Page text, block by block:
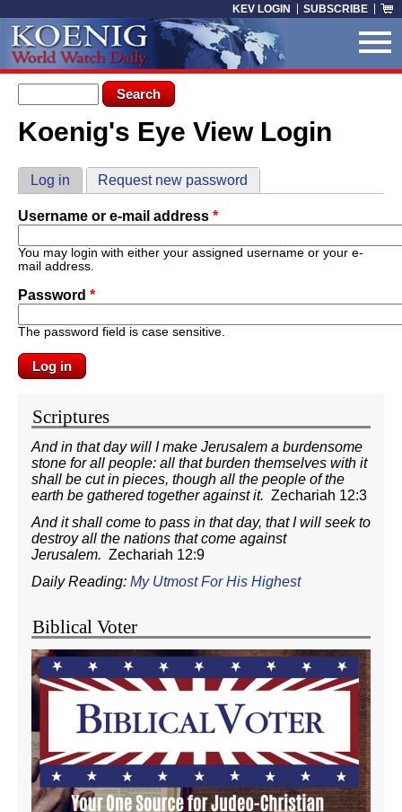
KEV LOGIN SUBSCRIBE
Search form
Search
You are here
Koenig's Eye View Login
Primary tabs
Log in (active tab)
Request new password
Username or e-mail address *
You may login with either your assigned username or your e-
mail address.
Password *
The password field is case sensitive.
Scriptures
And in that day will I make Jerusalem a burdensome
stone for all people: all that burden themselves with it
shall be cut in pieces, though all the people of the
earth be gathered together against it. Zechariah 12:3
And it shall come to pass in that day, that I will seek to
destroy all the nations that come against
Jerusalem. Zechariah 12:9
Daily Reading: My Utmost For His Highest
Biblical Voter